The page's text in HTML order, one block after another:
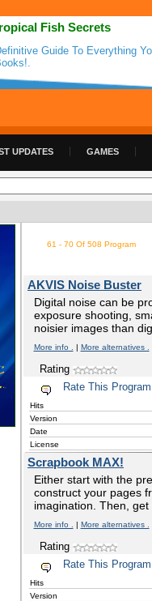
Fish Secrets
Guide To Everything
UPDATES GAMES
61 - 70 Of 508 Program
AKVIS Noise Buster
Digital noise can be
exposure shooting,
noisier images than
More info . | More alternatives .
Rating
Rate This Program
Hits
Version
Date
License
Scrapbook MAX!
Either start with the
construct your pages
imagination. Then,
More info . | More alternatives .
Rating
Rate This Program
Hits
Version